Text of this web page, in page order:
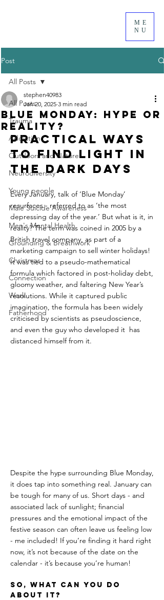
ME
NU
Post
All Posts
Trauma
Addiction
Outdoors and Nature
Neurodiversity
Young people
Male Suicide Awareness
Men's Mental Health
Grounding & Breathwork
Christmas
Connection
Work
Fatherhood
All Posts
Blue Monday: Hype or
Reality?
stephen40983
Jan 20, 2025 3 min read
Practical Ways
to Find Light in
the Dark days
Every January, talk of ‘Blue Monday’
resurfaces - referred to as ‘the most
depressing day of the year.’ But what is it, in
reality? The term was coined in 2005 by a
British travel company, as part of a
marketing campaign to sell winter holidays!
It was tied to a pseudo-mathematical
formula which factored in post-holiday debt,
gloomy weather, and faltering New Year’s
resolutions. While it captured public
imagination, the formula has been widely
criticised by scientists as pseudoscience,
and even the guy who developed it  has
distanced himself from it.
Despite the hype surrounding Blue Monday,
it does tap into something real. January can
be tough for many of us. Short days - and
associated lack of sunlight; financial
pressures and the emotional impact of the
festive season can often leave us feeling low
- me included! If you’re finding it hard right
now, it’s not because of the date on the
calendar - it’s because you’re human!
So, what can you do
about it?